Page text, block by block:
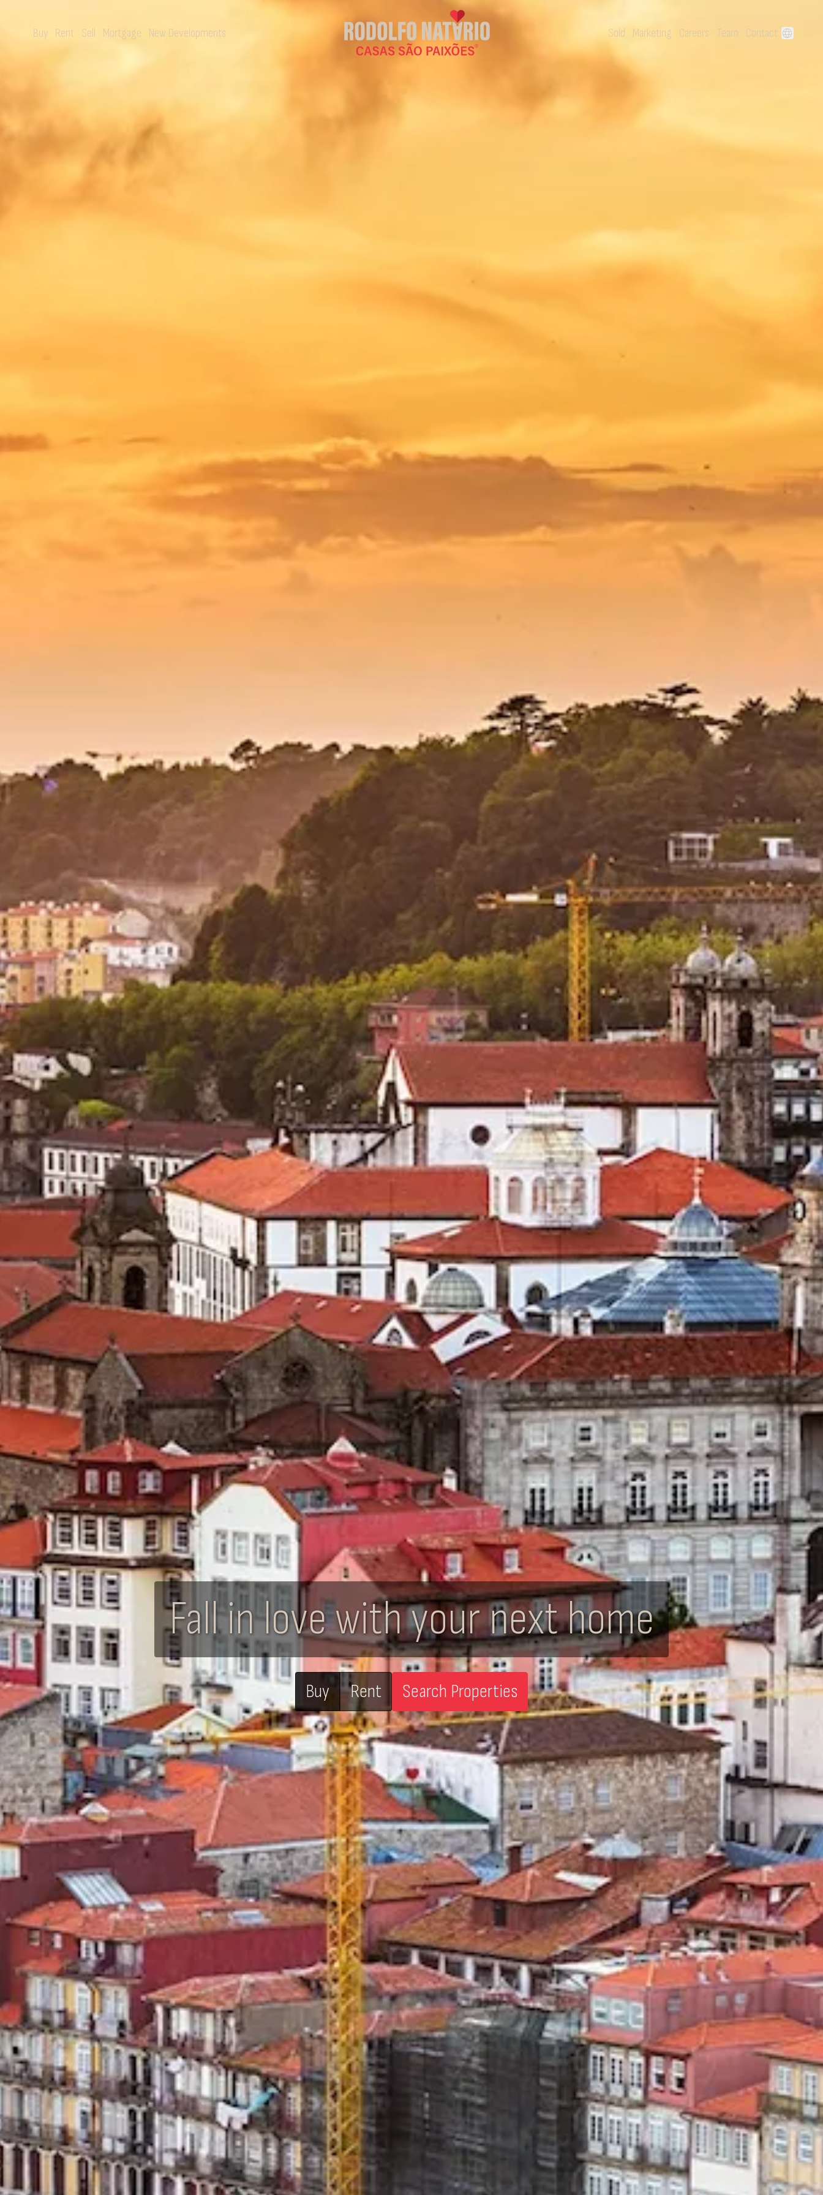
Buy Rent Sell Mortgage New Developments Sold Marketing Careers Team Contact language
Fall in love with your next home
Buy Rent Search Properties